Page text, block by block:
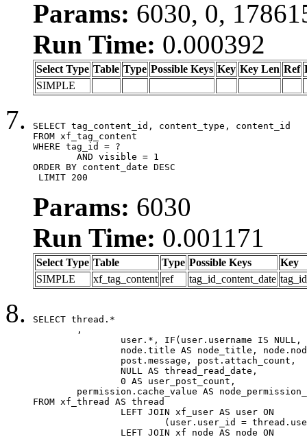
Params: 6030, 0,
Run Time: 0.000392
Select Type Table Type Possible Keys Key Key Len Ref
SIMPLE
SELECT tag_content_id, content_type, content_id
FROM xf_tag_content
WHERE tag_id = ?
ORDER BY content_date DESC
LIMIT 200
Params: 6030
Run Time: 0.001171
Select Type Table Type Possible Keys
Key
SIMPLE
xf_tag_content ref tag_id_content_date
SELECT thread.*
FROM xf_thread AS thread